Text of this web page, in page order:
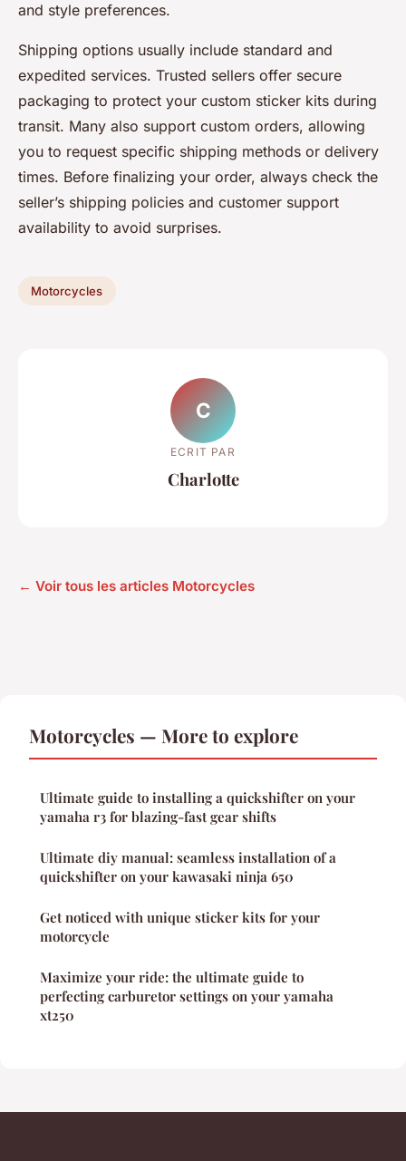
and style preferences.
Shipping options usually include standard and
expedited services. Trusted sellers offer secure
packaging to protect your custom sticker kits during
transit. Many also support custom orders, allowing
you to request specific shipping methods or delivery
times. Before finalizing your order, always check the
seller’s shipping policies and customer support
availability to avoid surprises.
Motorcycles
C
ECRIT PAR
Charlotte
← Voir tous les articles Motorcycles
Motorcycles — More to explore
Ultimate guide to installing a quickshifter on your
yamaha r3 for blazing-fast gear shifts
Ultimate diy manual: seamless installation of a
quickshifter on your kawasaki ninja 650
Get noticed with unique sticker kits for your
motorcycle
Maximize your ride: the ultimate guide to
perfecting carburetor settings on your yamaha
xt250